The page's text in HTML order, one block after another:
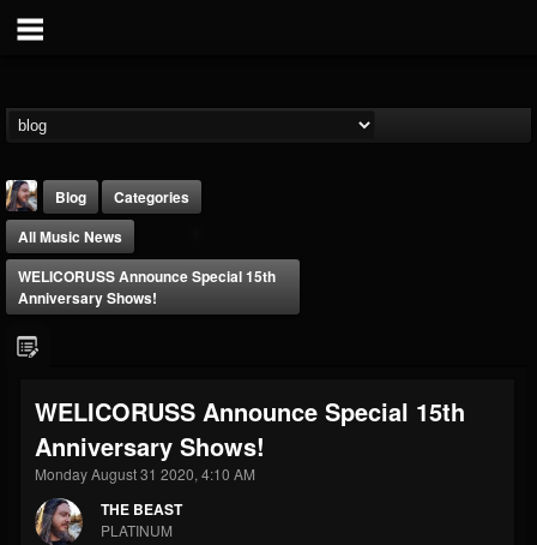
@thebeast
FOLLOWERS
203493
FOLLOWING
202955
UPDATES
41904
Forum
Blog
Categories
All Music News
WELICORUSS Announce Special 15th
Anniversary Shows!
WELICORUSS Announce Special 15th
Anniversary Shows!
Monday August 31 2020, 4:10 AM
THE BEAST
PLATINUM